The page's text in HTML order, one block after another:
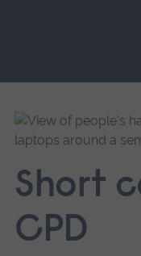
main
navigation.
Short
CPD